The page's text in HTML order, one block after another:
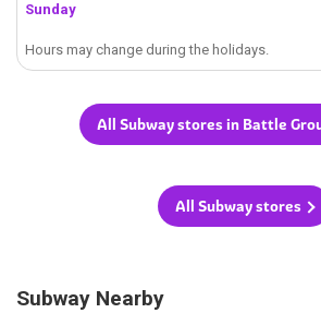
Sunday
Hours may change during the holidays.
All Subway stores in Battle
All Subway stores
Subway Nearby